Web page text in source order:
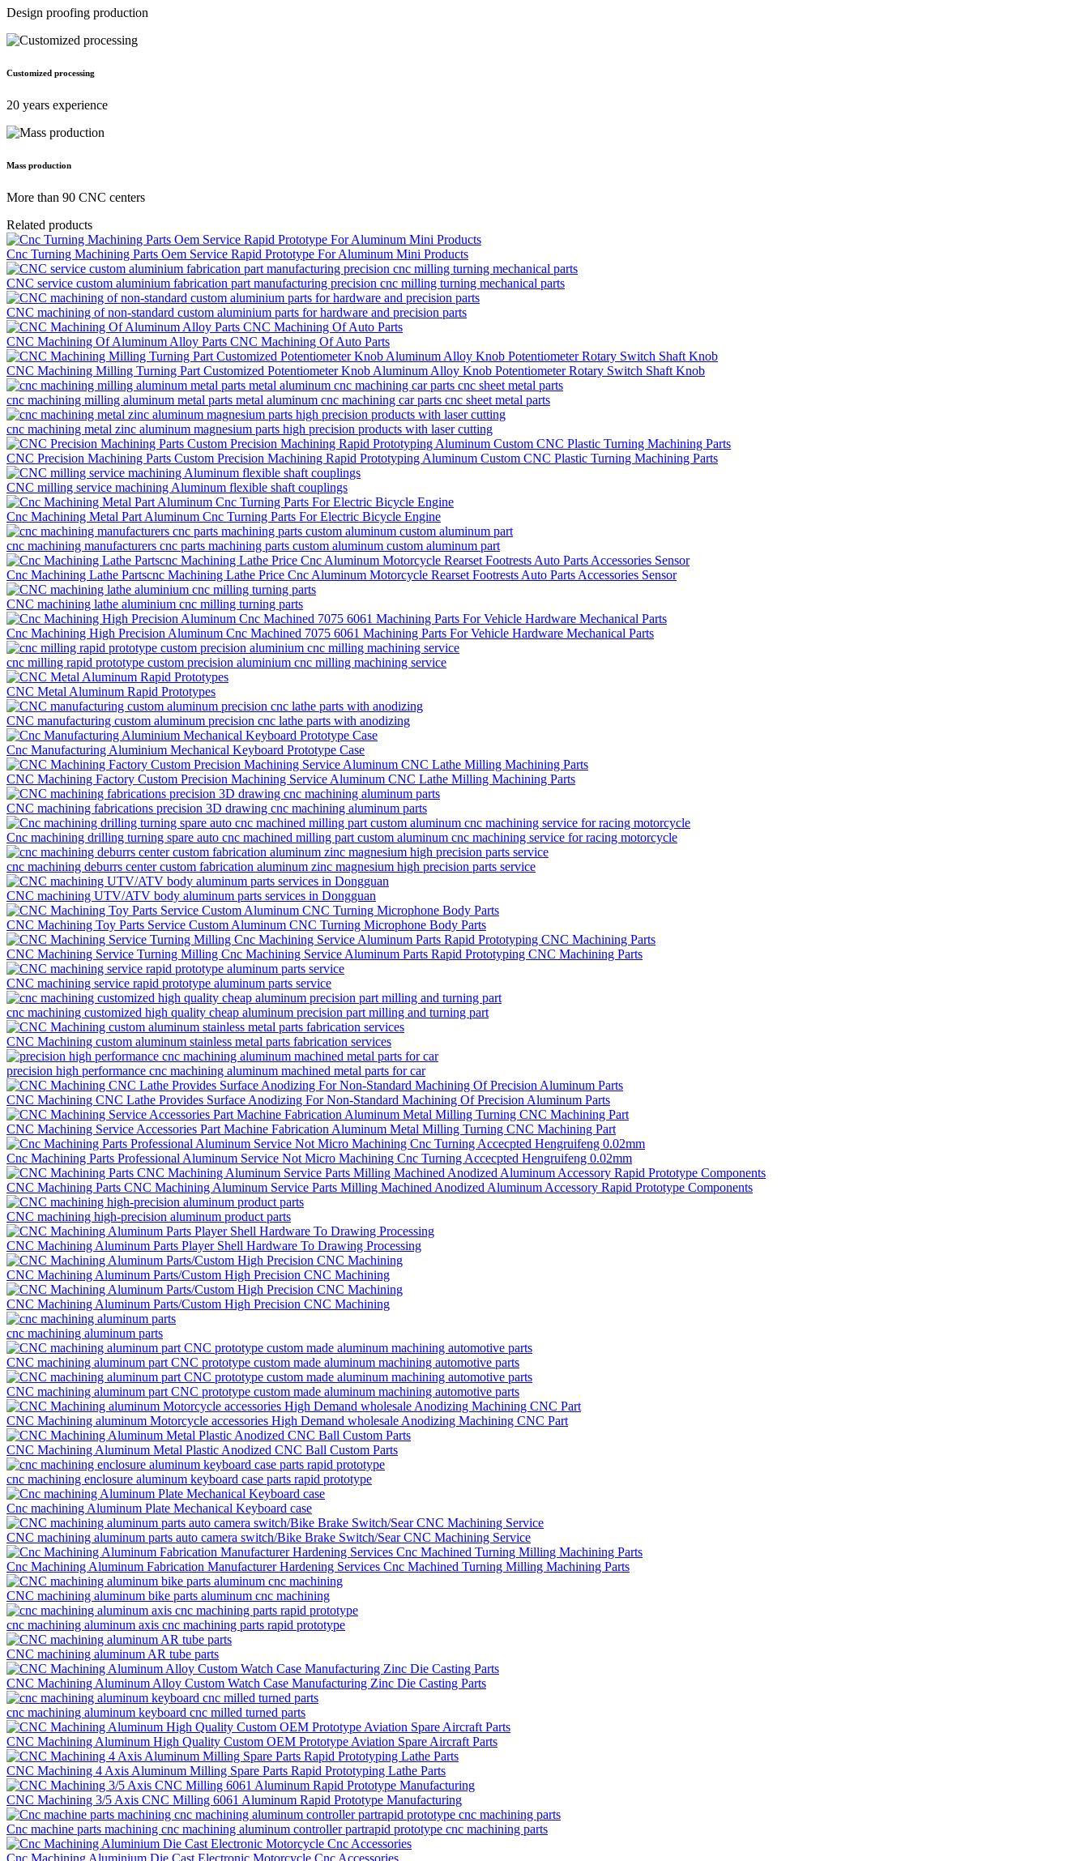
Design proofing production
Customized processing
20 years experience
Mass production
More than 90 CNC centers
Related products
Cnc Turning Machining Parts Oem Service Rapid Prototype For Aluminum Mini Products
CNC service custom aluminium fabrication part manufacturing precision cnc milling turning mechanical parts
CNC machining of non-standard custom aluminium parts for hardware and precision parts
CNC Machining Of Aluminum Alloy Parts CNC Machining Of Auto Parts
CNC Machining Milling Turning Part Customized Potentiometer Knob Aluminum Alloy Knob Potentiometer Rotary Switch Shaft Knob
cnc machining milling aluminum metal parts metal aluminum cnc machining car parts cnc sheet metal parts
cnc machining metal zinc aluminum magnesium parts high precision products with laser cutting
CNC Precision Machining Parts Custom Precision Machining Rapid Prototyping Aluminum Custom CNC Plastic Turning Machining Parts
CNC milling service machining Aluminum flexible shaft couplings
Cnc Machining Metal Part Aluminum Cnc Turning Parts For Electric Bicycle Engine
cnc machining manufacturers cnc parts machining parts custom aluminum custom aluminum part
Cnc Machining Lathe Partscnc Machining Lathe Price Cnc Aluminum Motorcycle Rearset Footrests Auto Parts Accessories Sensor
CNC machining lathe aluminium cnc milling turning parts
Cnc Machining High Precision Aluminum Cnc Machined 7075 6061 Machining Parts For Vehicle Hardware Mechanical Parts
cnc milling rapid prototype custom precision aluminium cnc milling machining service
CNC Metal Aluminum Rapid Prototypes
CNC manufacturing custom aluminum precision cnc lathe parts with anodizing
Cnc Manufacturing Aluminium Mechanical Keyboard Prototype Case
CNC Machining Factory Custom Precision Machining Service Aluminum CNC Lathe Milling Machining Parts
CNC machining fabrications precision 3D drawing cnc machining aluminum parts
Cnc machining drilling turning spare auto cnc machined milling part custom aluminum cnc machining service for racing motorcycle
cnc machining deburrs center custom fabrication aluminum zinc magnesium high precision parts service
CNC machining UTV/ATV body aluminum parts services in Dongguan
CNC Machining Toy Parts Service Custom Aluminum CNC Turning Microphone Body Parts
CNC Machining Service Turning Milling Cnc Machining Service Aluminum Parts Rapid Prototyping CNC Machining Parts
CNC machining service rapid prototype aluminum parts service
cnc machining customized high quality cheap aluminum precision part milling and turning part
CNC Machining custom aluminum stainless metal parts fabrication services
precision high performance cnc machining aluminum machined metal parts for car
CNC Machining CNC Lathe Provides Surface Anodizing For Non-Standard Machining Of Precision Aluminum Parts
CNC Machining Service Accessories Part Machine Fabrication Aluminum Metal Milling Turning CNC Machining Part
Cnc Machining Parts Professional Aluminum Service Not Micro Machining Cnc Turning Accecpted Hengruifeng 0.02mm
CNC Machining Parts CNC Machining Aluminum Service Parts Milling Machined Anodized Aluminum Accessory Rapid Prototype Components
CNC machining high-precision aluminum product parts
CNC Machining Aluminum Parts Player Shell Hardware To Drawing Processing
CNC Machining Aluminum Parts/Custom High Precision CNC Machining
CNC Machining Aluminum Parts/Custom High Precision CNC Machining
cnc machining aluminum parts
CNC machining aluminum part CNC prototype custom made aluminum machining automotive parts
CNC machining aluminum part CNC prototype custom made aluminum machining automotive parts
CNC Machining aluminum Motorcycle accessories High Demand wholesale Anodizing Machining CNC Part
CNC Machining Aluminum Metal Plastic Anodized CNC Ball Custom Parts
cnc machining enclosure aluminum keyboard case parts rapid prototype
Cnc machining Aluminum Plate Mechanical Keyboard case
CNC machining aluminum parts auto camera switch/Bike Brake Switch/Sear CNC Machining Service
Cnc Machining Aluminum Fabrication Manufacturer Hardening Services Cnc Machined Turning Milling Machining Parts
CNC machining aluminum bike parts aluminum cnc machining
cnc machining aluminum axis cnc machining parts rapid prototype
CNC machining aluminum AR tube parts
CNC Machining Aluminum Alloy Custom Watch Case Manufacturing Zinc Die Casting Parts
cnc machining aluminum keyboard cnc milled turned parts
CNC Machining Aluminum High Quality Custom OEM Prototype Aviation Spare Aircraft Parts
CNC Machining 4 Axis Aluminum Milling Spare Parts Rapid Prototyping Lathe Parts
CNC Machining 3/5 Axis CNC Milling 6061 Aluminum Rapid Prototype Manufacturing
Cnc machine parts machining cnc machining aluminum controller partrapid prototype cnc machining parts
Cnc Machining Aluminium Die Cast Electronic Motorcycle Cnc Accessories